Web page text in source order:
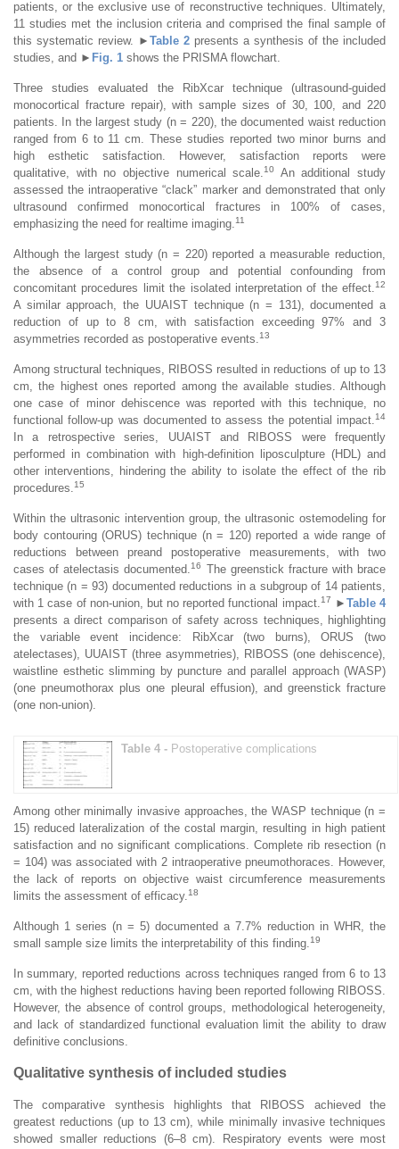
patients, or the exclusive use of reconstructive techniques. Ultimately,
11 studies met the inclusion criteria and comprised the final sample of
this systematic review. ► Table 2 presents a synthesis of the included
studies, and ► Fig. 1 shows the PRISMA flowchart.
Three studies evaluated the RibXcar technique (ultrasound-guided
monocortical fracture repair), with sample sizes of 30, 100, and 220
patients. In the largest study (n = 220), the documented waist reduction
ranged from 6 to 11 cm. These studies reported two minor burns and
high esthetic satisfaction. However, satisfaction reports were
qualitative, with no objective numerical scale.10
An additional study
assessed the intraoperative “clack” marker and demonstrated that only
ultrasound confirmed monocortical fractures in 100% of cases,
emphasizing the need for realtime imaging. 11
Although the largest study (n = 220) reported a measurable reduction,
the absence of a control group and potential confounding from
concomitant procedures limit the isolated interpretation of the effect. 12
A similar approach, the UUAIST technique (n = 131), documented a
reduction of up to 8 cm, with satisfaction exceeding 97% and 3
asymmetries recorded as postoperative events. 13
Among structural techniques, RIBOSS resulted in reductions of up to 13
cm, the highest ones reported among the available studies. Although
one case of minor dehiscence was reported with this technique, no
functional follow-up was documented to assess the potential impact. 14
In a retrospective series, UUAIST and RIBOSS were frequently
performed in combination with high-definition liposculpture (HDL) and
other interventions, hindering the ability to isolate the effect of the rib
procedures. 15
Within the ultrasonic intervention group, the ultrasonic ostemodeling for
body contouring (ORUS) technique (n = 120) reported a wide range of
reductions between preand postoperative measurements, with two
cases of atelectasis documented.16
The greenstick fracture with brace
technique (n = 93) documented reductions in a subgroup of 14 patients,
with 1 case of non-union, but no reported functional impact. 17 ► Table 4
presents a direct comparison of safety across techniques, highlighting
the variable event incidence: RibXcar (two burns), ORUS (two
atelectases), UUAIST (three asymmetries), RIBOSS (one dehiscence),
waistline esthetic slimming by puncture and parallel approach (WASP)
(one pneumothorax plus one pleural effusion), and greenstick fracture
(one non-union).
Table 4 - Postoperative complications
Among other minimally invasive approaches, the WASP technique (n =
15) reduced lateralization of the costal margin, resulting in high patient
satisfaction and no significant complications. Complete rib resection (n
= 104) was associated with 2 intraoperative pneumothoraces. However,
the lack of reports on objective waist circumference measurements
limits the assessment of efficacy. 18
Although 1 series (n = 5) documented a 7.7% reduction in WHR, the
small sample size limits the interpretability of this finding. 19
In summary, reported reductions across techniques ranged from 6 to 13
cm, with the highest reductions having been reported following RIBOSS.
However, the absence of control groups, methodological heterogeneity,
and lack of standardized functional evaluation limit the ability to draw
definitive conclusions.
Qualitative synthesis of included studies
The comparative synthesis highlights that RIBOSS achieved the
greatest reductions (up to 13 cm), while minimally invasive techniques
showed smaller reductions (6–8 cm). Respiratory events were most